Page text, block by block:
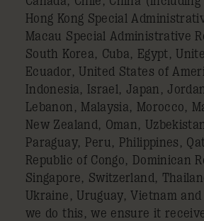
Hong Kong Special
Macau Special Administrative
South Korea, Cuba, Egypt,
Ecuador, United States of
Indonesia, Israel, Japan,
Lebanon, Malaysia, Morocco,
New Zealand, Oman,
Paraguay, Peru, Philippines,
Republic of Congo, Dominican
Singapore, Switzerland,
Ukraine, Uruguay, Vietnam
we do this, we ensure it